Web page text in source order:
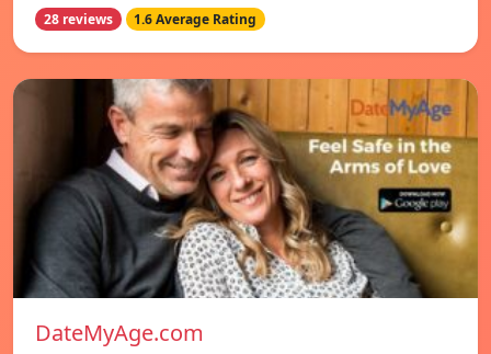
28 reviews 1.6 Average Rating
DateMyAge.com